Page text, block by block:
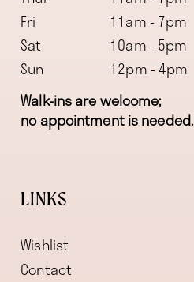
Fri
11am - 7pm
Sat
10am - 5pm
Sun
12pm - 4pm
Walk-ins are welcome;
no appointment is needed.
LINKS
Wishlist
Contact